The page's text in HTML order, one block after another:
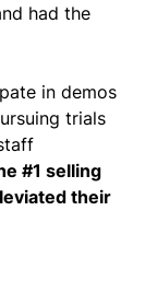
had the
in demos
trials
#1 selling
their